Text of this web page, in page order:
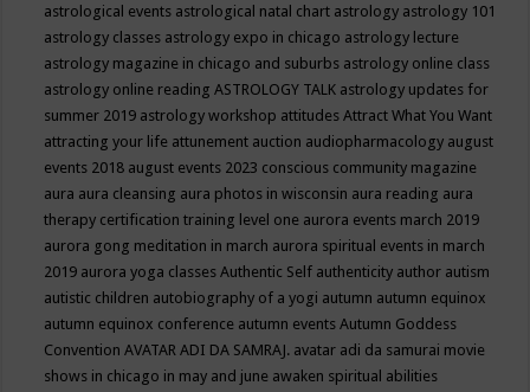
astrological events astrological natal chart astrology astrology 101
astrology classes astrology expo in chicago astrology lecture
astrology magazine in chicago and suburbs astrology online class
astrology online readingASTROLOGY TALK astrology updates for
summer 2019 astrology workshop attitudesAttract What You Want
attracting your life attunement auction audiopharmacology august
events 2018 august events 2023 conscious community magazine
aura aura cleansing aura photos in wisconsin aura reading aura
therapy certification training level one aurora events march 2019
aurora gong meditation in march aurora spiritual events in march
2019 aurora yoga classesAuthentic Self authenticity author autism
autistic children autobiography of a yogi autumn autumn equinox
autumn equinox conference autumn eventsAutumn Goddess
ConventionAVATAR ADI DA SAMRAJ. avatar adi da samurai movie
shows in chicago in may and june awaken spiritual abilities